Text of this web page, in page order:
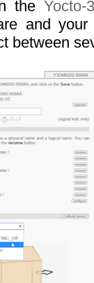
the Yocto-
and
between